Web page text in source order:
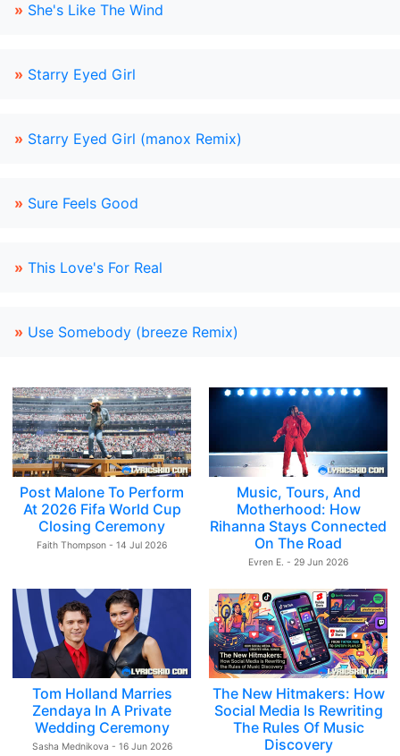
» She's Like The Wind
» Starry Eyed Girl
» Starry Eyed Girl (manox Remix)
» Sure Feels Good
» This Love's For Real
» Use Somebody (breeze Remix)
Post Malone To Perform
At 2026 Fifa World Cup
Closing Ceremony
Faith Thompson - 14 Jul 2026
Music, Tours, And
Motherhood: How
Rihanna Stays Connected
On The Road
Evren E. - 29 Jun 2026
Tom Holland Marries
Zendaya In A Private
Wedding Ceremony
Sasha Mednikova - 16 Jun 2026
The New Hitmakers: How
Social Media Is Rewriting
The Rules Of Music
Discovery